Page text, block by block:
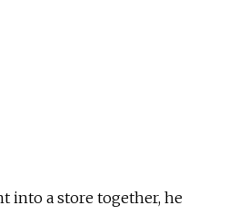
into a store together, he